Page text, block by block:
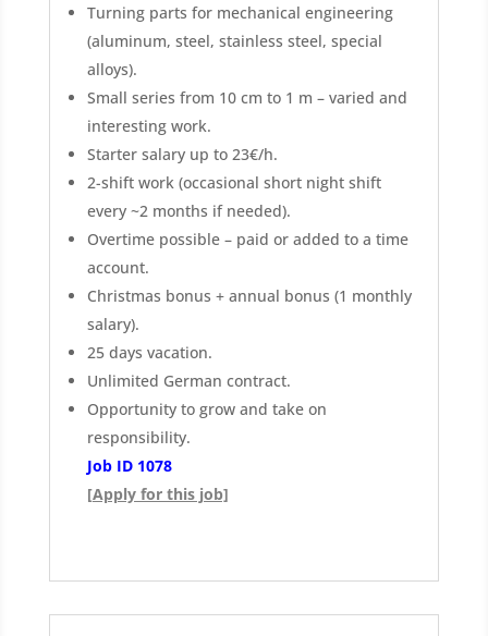
Turning parts for mechanical engineering
(aluminum, steel, stainless steel, special
alloys).
Small series from 10 cm to 1 m – varied and
interesting work.
Starter salary up to 23€/h.
2-shift work (occasional short night shift
every ~2 months if needed).
Overtime possible – paid or added to a time
account.
Christmas bonus + annual bonus (1 monthly
salary).
25 days vacation.
Unlimited German contract.
Opportunity to grow and take on
responsibility.
Job ID 1078
[Apply for this job]